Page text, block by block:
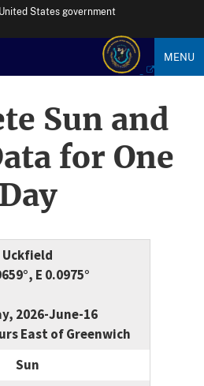
States government
MENU
Sun and
for One
Day
Uckfield
E 0.0975°
2026-June-16
East of Greenwich
Sun